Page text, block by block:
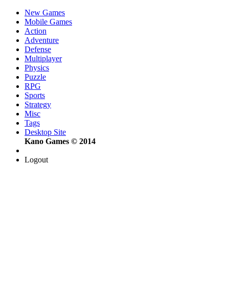
New Games
Mobile Games
Action
Adventure
Defense
Multiplayer
Physics
Puzzle
RPG
Sports
Strategy
Misc
Tags
Desktop Site
Kano Games © 2014
Logout